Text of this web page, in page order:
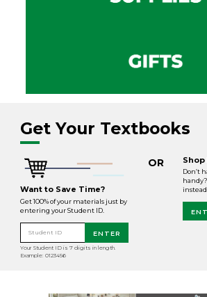
Get Your Textbooks
Want to Save Time?
Get 100% of your materials just by
entering your Student ID.
Student ID ENTER
Your Student ID is 7 digits in length.
Example: 0123456
OR Shop
Don’t